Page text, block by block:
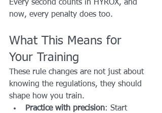
Every second counts in HYROX, and
now, every penalty does too.
What This Means for
Your Training
These rule changes are not just about
knowing the regulations, they should
shape how you train.
Practice with precision: Start